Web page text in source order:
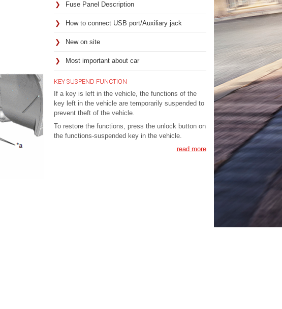
Fuse Panel Description
How to connect USB port/Auxiliary jack
New on site
Most important about car
KEY SUSPEND FUNCTION
If a key is left in the vehicle, the functions of the
key left in the vehicle are temporarily suspended to
prevent theft of the vehicle.
To restore the functions, press the unlock button on
the functions-suspended key in the vehicle.
read more